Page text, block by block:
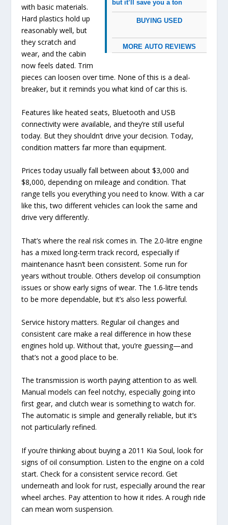
but it’ll save you a ton
BUYING USED
MORE AUTO REVIEWS
with basic materials.
Hard plastics hold up
reasonably well, but
they scratch and
wear, and the cabin
now feels dated. Trim
pieces can loosen over time. None of this is a deal-
breaker, but it reminds you what kind of car this is.
Features like heated seats, Bluetooth and USB
connectivity were available, and they’re still useful
today. But they shouldn’t drive your decision. Today,
condition matters far more than equipment.
Prices today usually fall between about $3,000 and
$8,000, depending on mileage and condition. That
range tells you everything you need to know. With a car
like this, two different vehicles can look the same and
drive very differently.
That’s where the real risk comes in. The 2.0-litre engine
has a mixed long-term track record, especially if
maintenance hasn’t been consistent. Some run for
years without trouble. Others develop oil consumption
issues or show early signs of wear. The 1.6-litre tends
to be more dependable, but it’s also less powerful.
Service history matters. Regular oil changes and
consistent care make a real difference in how these
engines hold up. Without that, you’re guessing—and
that’s not a good place to be.
The transmission is worth paying attention to as well.
Manual models can feel notchy, especially going into
first gear, and clutch wear is something to watch for.
The automatic is simple and generally reliable, but it’s
not particularly refined.
If you’re thinking about buying a 2011 Kia Soul, look for
signs of oil consumption. Listen to the engine on a cold
start. Check for a consistent service record. Get
underneath and look for rust, especially around the rear
wheel arches. Pay attention to how it rides. A rough ride
can mean worn suspension.